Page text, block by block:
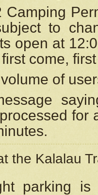
Camping
to
open at
come,
of
for
the Kalalau
parking